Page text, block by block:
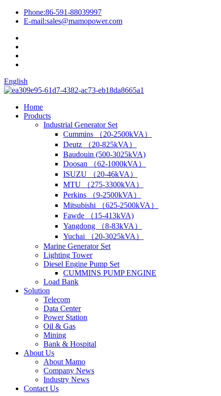
Phone:86-591-88039997
E-mail:sales@mamopower.com
English
Home
Products
Industrial Generator Set
Cummins （20-2500kVA）
Deutz （20-825kVA）
Baudouin (500-3025kVA)
Doosan （62-1000kVA）
ISUZU （20-46kVA）
MTU （275-3300kVA）
Perkins （9-2500kVA）
Mitsubishi （625-2500kVA）
Fawde （15-413kVA)
Yangdong （8-83kVA）
Yuchai （20-3025kVA）
Marine Generator Set
Lighting Tower
Diesel Engine Pump Set
CUMMINS PUMP ENGINE
Load Bank
Solution
Telecom
Data Center
Power Station
Oil & Gas
Mining
Bank & Hospital
About Us
About Mamo
Company News
Industry News
Contact Us